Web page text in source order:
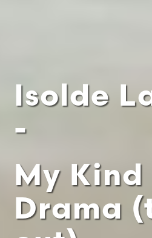
Isolde
-
My Kind
Drama